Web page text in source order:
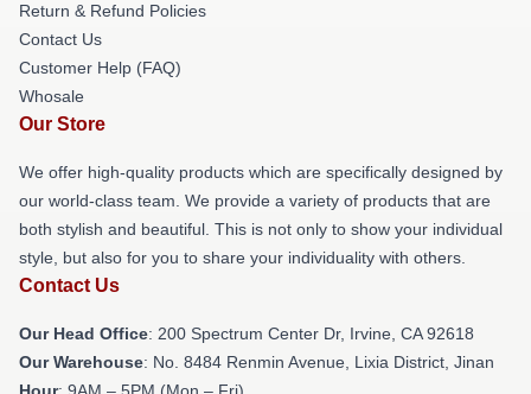
Return & Refund Policies
Contact Us
Customer Help (FAQ)
Whosale
Our Store
We offer high-quality products which are specifically designed by
our world-class team. We provide a variety of products that are
both stylish and beautiful. This is not only to show your individual
style, but also for you to share your individuality with others.
Contact Us
Our Head Office: 200 Spectrum Center Dr, Irvine, CA 92618
Our Warehouse: No. 8484 Renmin Avenue, Lixia District, Jinan
Hour: 9AM – 5PM (Mon – Fri)